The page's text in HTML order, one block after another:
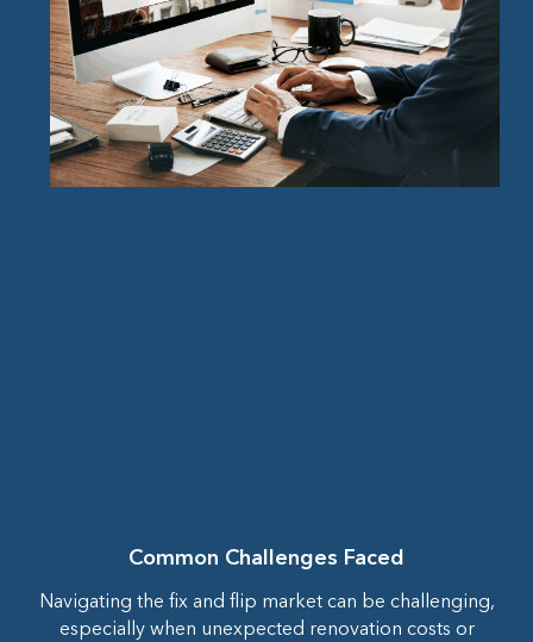
Common Challenges Faced
Navigating the fix and flip market can be challenging,
especially when unexpected renovation costs or